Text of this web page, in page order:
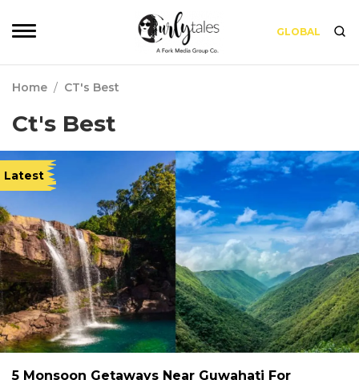
GLOBAL
Home / CT's Best
Ct's Best
Latest
5 Monsoon Getaways Near Guwahati For